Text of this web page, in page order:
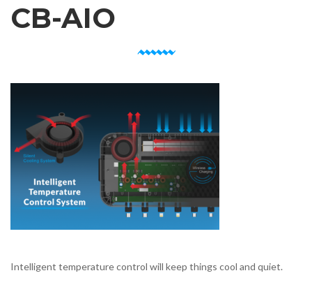
CB-AIO
Intelligent temperature control will keep things cool and quiet.